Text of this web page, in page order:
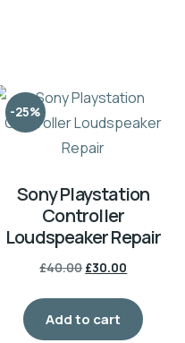
-25%
Sony Playstation
Controller
Loudspeaker Repair
£40.00Original
£30.00
is:
£30.00.
Add to cart